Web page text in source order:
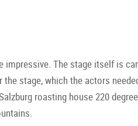
impressive. The stage itself is
stage, which the actors
roasting house 220